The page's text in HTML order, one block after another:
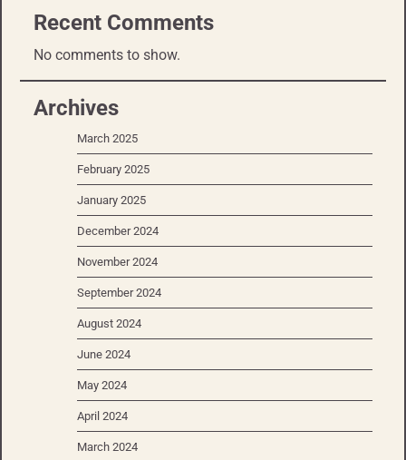
Recent Comments
No comments to show.
Archives
March 2025
February 2025
January 2025
December 2024
November 2024
September 2024
August 2024
June 2024
May 2024
April 2024
March 2024